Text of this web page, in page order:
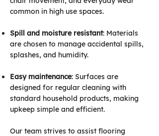
common in high use spaces.
Spill and moisture resistant: Materials
are chosen to manage accidental spills,
splashes, and humidity.
Easy maintenance: Surfaces are
designed for regular cleaning with
standard household products, making
upkeep simple and efficient.
Our team strives to assist flooring